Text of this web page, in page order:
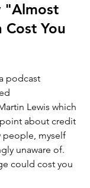
"Almost
Cost You
podcast
Lewis which
about credit
people, myself
unaware of.
could cost you